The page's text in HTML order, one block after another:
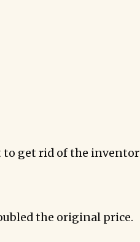
to get rid of the
the original price.